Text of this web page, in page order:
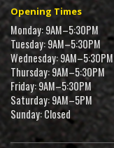
Opening Times
Monday: 9AM–5:30PM
Tuesday: 9AM–5:30PM
Wednesday: 9AM–5:30PM
Thursday: 9AM–5:30PM
Friday: 9AM–5:30PM
Saturday: 9AM–5PM
Sunday: Closed